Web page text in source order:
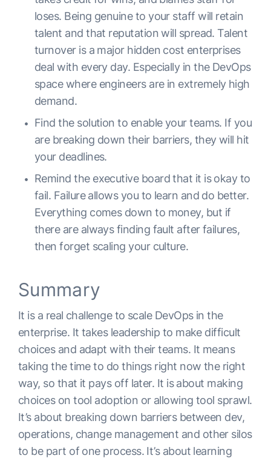
loses. Being genuine to your staff will retain
talent and that reputation will spread. Talent
turnover is a major hidden cost enterprises
deal with every day. Especially in the DevOps
space where engineers are in extremely high
demand.
Find the solution to enable your teams. If you
are breaking down their barriers, they will hit
your deadlines.
Remind the executive board that it is okay to
fail. Failure allows you to learn and do better.
Everything comes down to money, but if
there are always finding fault after failures,
then forget scaling your culture.
Summary
It is a real challenge to scale DevOps in the
enterprise. It takes leadership to make difficult
choices and adapt with their teams. It means
taking the time to do things right now the right
way, so that it pays off later. It is about making
choices on tool adoption or allowing tool sprawl.
It’s about breaking down barriers between dev,
operations, change management and other silos
to be part of one process. It’s about learning